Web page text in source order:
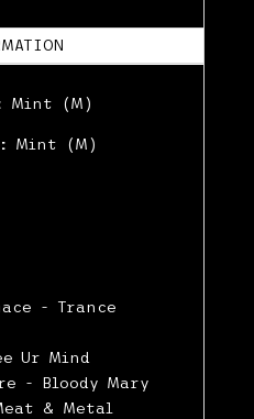
Mint (M)
Mint (M)
- Trance
Ur Mind
- Bloody Mary
& Metal